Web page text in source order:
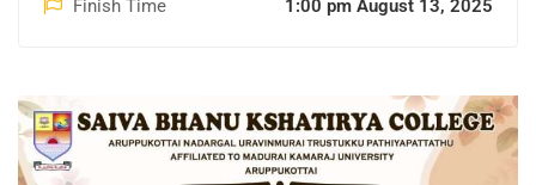
Finish Time 1:00 pm August 13, 2025